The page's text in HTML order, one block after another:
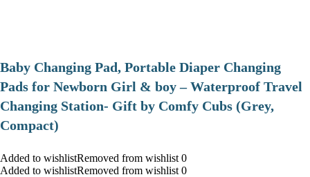
Baby Changing Pad, Portable Diaper Changing
Pads for Newborn Girl & boy – Waterproof Travel
Changing Station- Gift by Comfy Cubs (Grey,
Compact)
Added to wishlistRemoved from wishlist 0
Added to wishlistRemoved from wishlist 0